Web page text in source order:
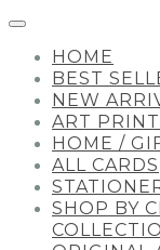
HOME
BEST
NEW
ART
HOME /
ALL CARDS
SHOP BY